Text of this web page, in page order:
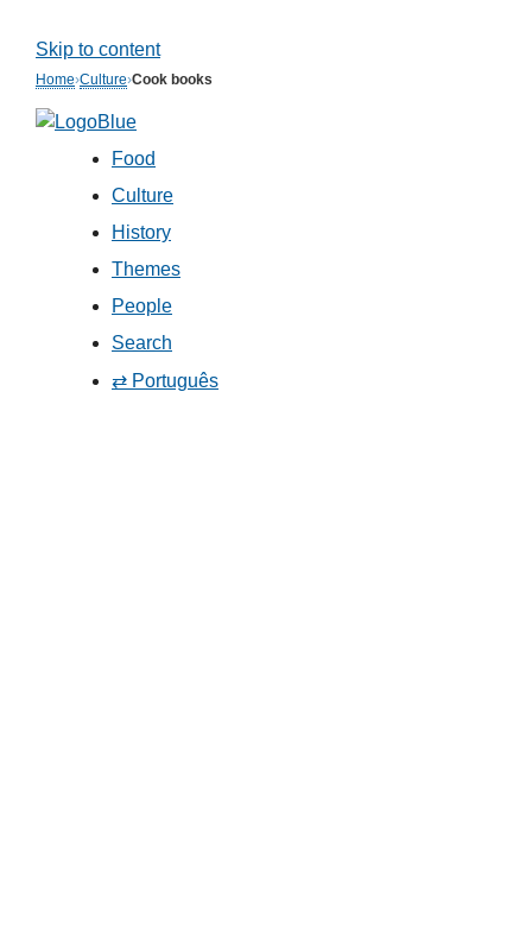
Skip to content
Home›Culture›Cook books
Food
Culture
History
Themes
People
Search
⇄ Português